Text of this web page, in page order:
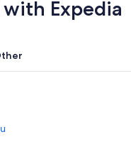
Expedia